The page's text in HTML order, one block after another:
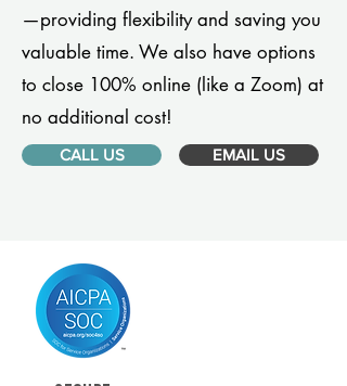
—providing flexibility and saving you
valuable time. We also have options
to close 100% online (like a Zoom) at
no additional cost!
CALL US EMAIL US